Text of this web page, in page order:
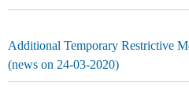
Additional Temporary Restrictive
(news on 24-03-2020)